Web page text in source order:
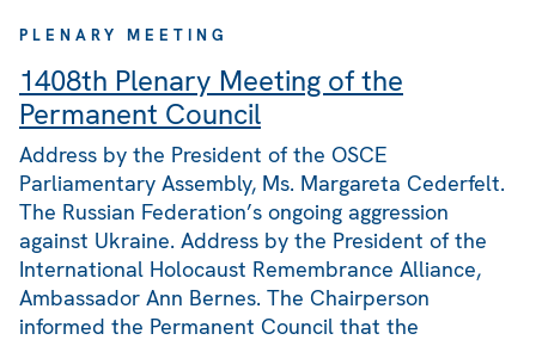
PLENARY MEETING
1408th Plenary Meeting of the
Permanent Council
Address by the President of the OSCE
Parliamentary Assembly, Ms. Margareta Cederfelt.
The Russian Federation’s ongoing aggression
against Ukraine. Address by the President of the
International Holocaust Remembrance Alliance,
Ambassador Ann Bernes. The Chairperson
informed the Permanent Council that the